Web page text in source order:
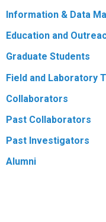
Information & Data
Education and
Graduate Students
Field and Laboratory
Collaborators
Past Collaborators
Past Investigators
Alumni